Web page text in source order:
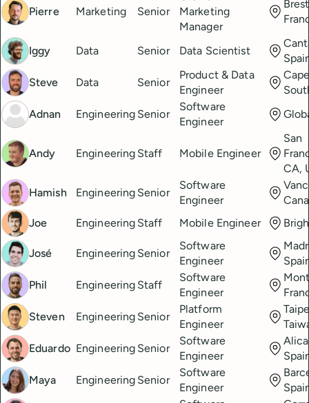
Pierre Marketing Senior
Marketing
Manager
Iggy Data Senior Data Scientist
Steve
Data Senior
Product & Data
Engineer
Adnan
Engineering Senior
Software
Engineer
Andy Engineering Staff Mobile Engineer
San
CA,
Hamish
Engineering Senior
Software
Engineer
Joe
Engineering Staff Mobile Engineer
José Engineering Senior
Software
Engineer
Phil
Engineering Staff
Software
Engineer
Steven
Engineering Senior
Platform
Engineer
Eduardo Engineering Senior
Software
Engineer
Maya
Engineering Senior
Software
Engineer